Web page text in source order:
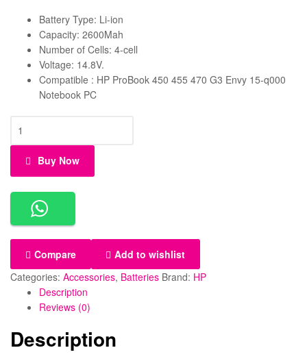
Battery Type: Li-ion
Capacity: 2600Mah
Number of Cells: 4-cell
Voltage: 14.8V.
Compatible : HP ProBook 450 455 470 G3 Envy 15-q000
Notebook PC
Buy Now
Compare
Add to wishlist
Categories: Accessories, Batteries Brand: HP
Description
Reviews (0)
Description